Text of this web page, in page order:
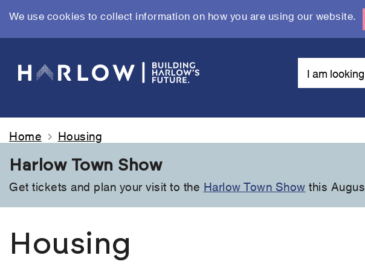
We use cookies to collect information on how you are using our website.
main
content
Home
Housing
Harlow Town Show
Get tickets and plan your visit to the Harlow Town Show this
Housing